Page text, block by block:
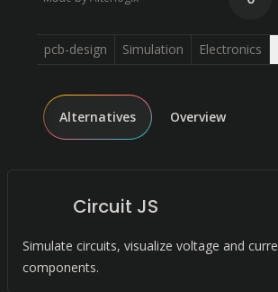
pcb-design Simulation Electronics
Alternatives Overview
Circuit JS
Simulate circuits, visualize voltage and
components.